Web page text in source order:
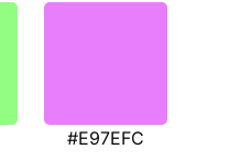
#E97EFC